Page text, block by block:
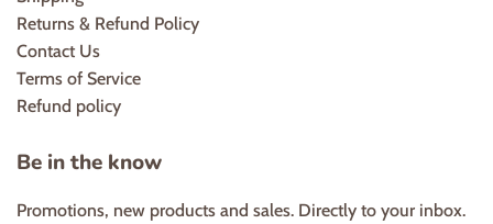
Returns & Refund Policy
Contact Us
Terms of Service
Refund policy
Be in the know
Promotions, new products and sales. Directly to your inbox.